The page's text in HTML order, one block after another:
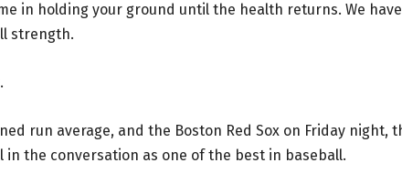
in holding your ground until the health returns. We have
strength.
run average, and the Boston Red Sox on Friday night,
in the conversation as one of the best in baseball.